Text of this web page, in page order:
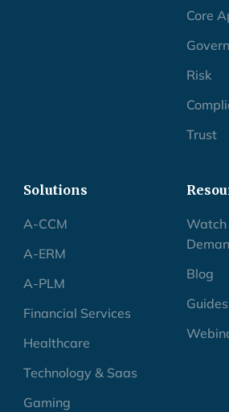
Core
Risk
Trust
Solutions
A-CCM
A-ERM
A-PLM
Financial Services
Healthcare
Technology & Saas
Gaming
Watch
Blog